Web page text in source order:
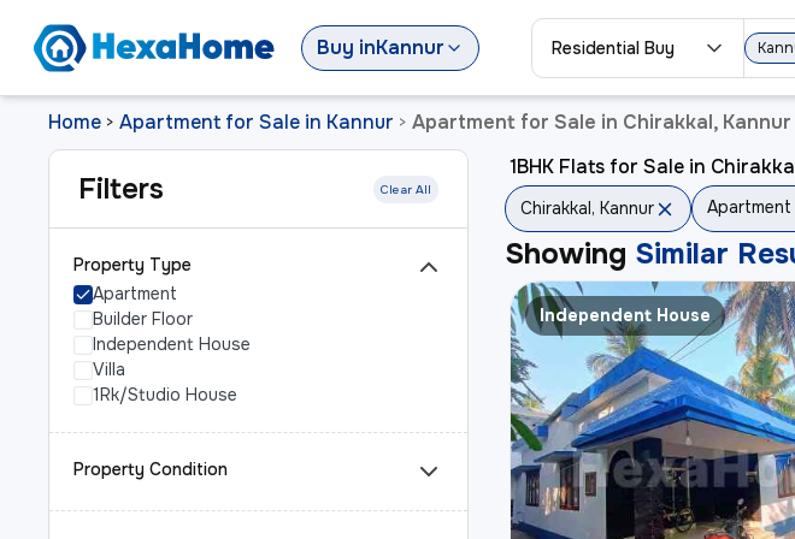
Buy inKannur Residential Buy
Home > Apartment for Sale in Kannur > Apartment for Sale in Chirakkal, Kannur
Filters Clear All
Property Type
Apartment
Builder Floor
Independent House
Villa
1Rk/Studio House
Property Condition
1BHK Flats for Sale in
Chirakkal, Kannur Apartment
Showing Similar
Independent House